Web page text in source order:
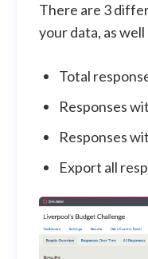
There are 3
your data, as
Total
Responses
Responses
Export all